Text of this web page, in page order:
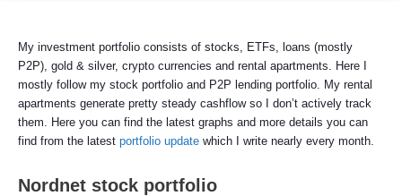
My investment portfolio consists of stocks, ETFs, loans (mostly
P2P), gold & silver, crypto currencies and rental apartments. Here I
mostly follow my stock portfolio and P2P lending portfolio. My rental
apartments generate pretty steady cashflow so I don’t actively track
them. Here you can find the latest graphs and more details you can
find from the latest portfolio update which I write nearly every month.
Nordnet stock portfolio